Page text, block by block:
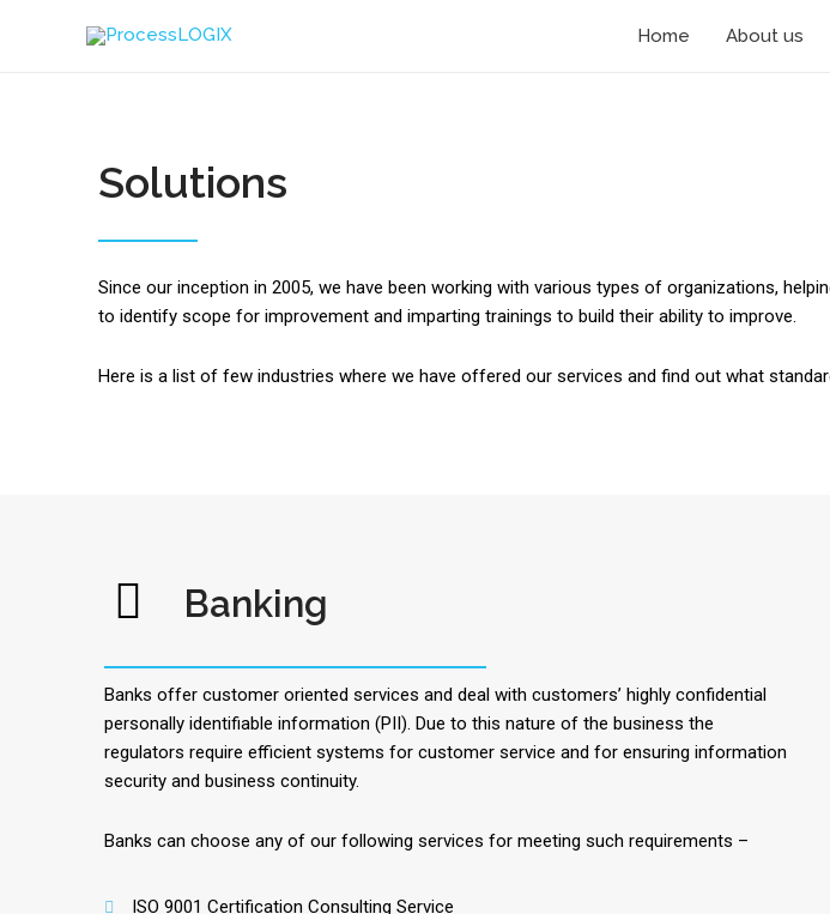
Home About us
Solutions
Since our inception in 2005, we have been working with various types of organizations,
to identify scope for improvement and imparting trainings to build their ability to improve.
Here is a list of few industries where we have offered our services and find out what
Banking
Banks offer customer oriented services and deal with customers’ highly confidential
personally identifiable information (PII). Due to this nature of the business the
regulators require efficient systems for customer service and for ensuring information
security and business continuity.
Banks can choose any of our following services for meeting such requirements –
ISO 9001 Certification Consulting Service